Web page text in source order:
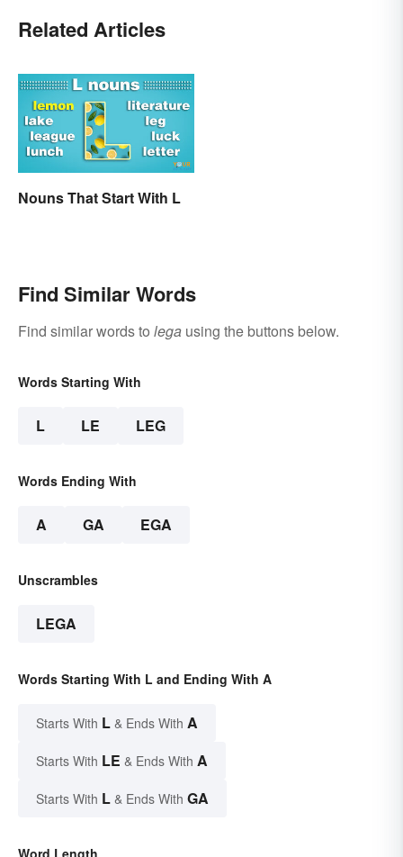
Related Articles
Nouns That Start With L
Find Similar Words
Find similar words to lega using the buttons below.
Words Starting With
L LE LEG
Words Ending With
A GA EGA
Unscrambles
LEGA
Words Starting With L and Ending With A
Starts With L & Ends With A
Starts With LE & Ends With A
Starts With L & Ends With GA
Word Length